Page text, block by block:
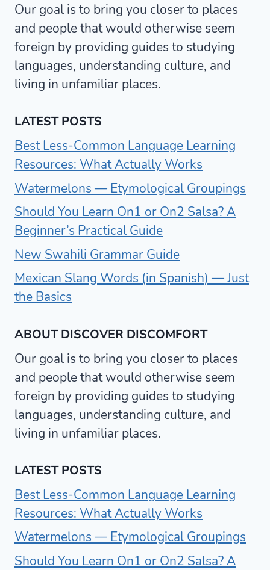
Our goal is to bring you closer to places
and people that would otherwise seem
foreign by providing guides to studying
languages, understanding culture, and
living in unfamiliar places.
LATEST POSTS
Best Less-Common Language Learning
Resources: What Actually Works
Watermelons — Etymological Groupings
Should You Learn On1 or On2 Salsa? A
Beginner’s Practical Guide
New Swahili Grammar Guide
Mexican Slang Words (in Spanish) — Just
the Basics
ABOUT DISCOVER DISCOMFORT
Our goal is to bring you closer to places
and people that would otherwise seem
foreign by providing guides to studying
languages, understanding culture, and
living in unfamiliar places.
LATEST POSTS
Best Less-Common Language Learning
Resources: What Actually Works
Watermelons — Etymological Groupings
Should You Learn On1 or On2 Salsa? A